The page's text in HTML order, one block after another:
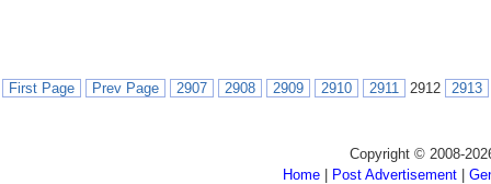
First Page Prev Page 2907 2908 2909 2910 2911 2912 2913
Copyright © 2008-
Home
Post Advertisement